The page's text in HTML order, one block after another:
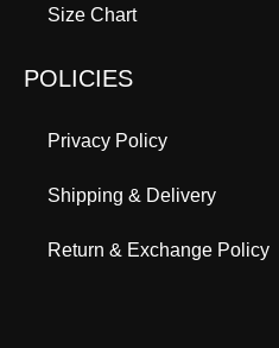
Size Chart
POLICIES
Privacy Policy
Shipping & Delivery
Return & Exchange Policy